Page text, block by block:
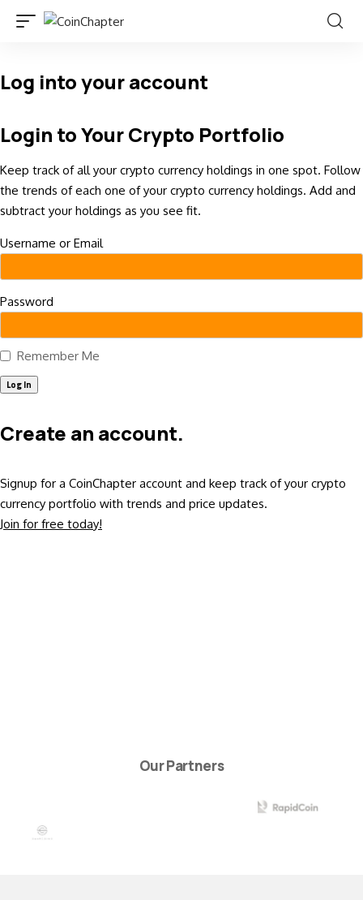
Log into your account
Login to Your Crypto Portfolio
Keep track of all your crypto currency holdings in one spot. Follow
the trends of each one of your crypto currency holdings. Add and
subtract your holdings as you see fit.
Username or Email
Password
Remember Me
Create an account.
Signup for a CoinChapter account and keep track of your crypto
currency portfolio with trends and price updates.
Join for free today!
Our Partners